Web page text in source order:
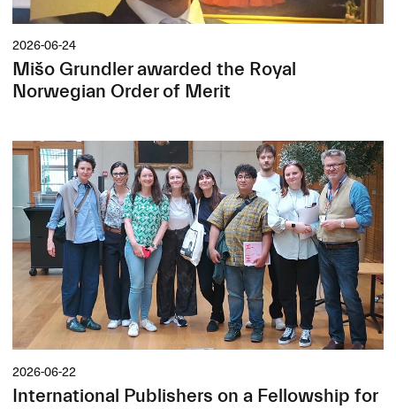
2026-06-24
Mišo Grundler awarded the Royal
Norwegian Order of Merit
2026-06-22
International Publishers on a Fellowship for